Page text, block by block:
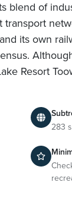
blend of
its own
Resort
283